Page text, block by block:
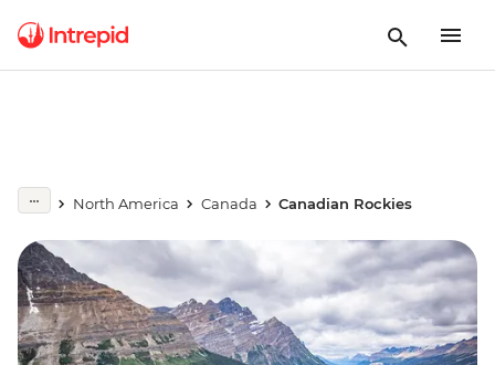
North America Canada Canadian Rockies